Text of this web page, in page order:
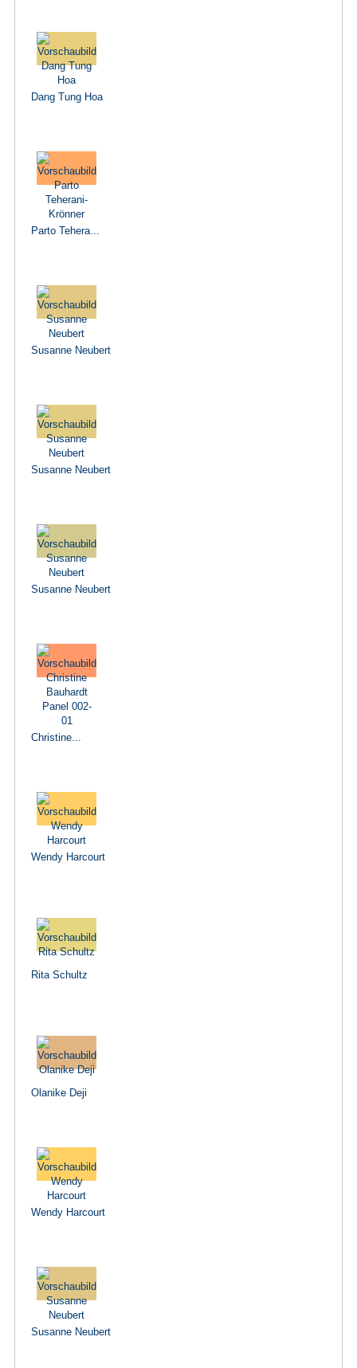
Dang Tung Hoa
Parto Tehera...
Susanne Neubert
Susanne Neubert
Susanne Neubert
Christine...
Wendy Harcourt
Rita Schultz
Olanike Deji
Wendy Harcourt
Susanne Neubert